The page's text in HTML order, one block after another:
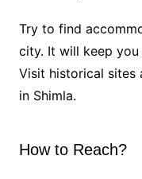
Try to find
city. It will keep
Visit historical sites
in Shimla.
How to Reach?